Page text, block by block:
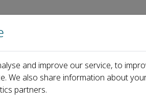
Home About us
and improve our service, to
We also share information about
partners.